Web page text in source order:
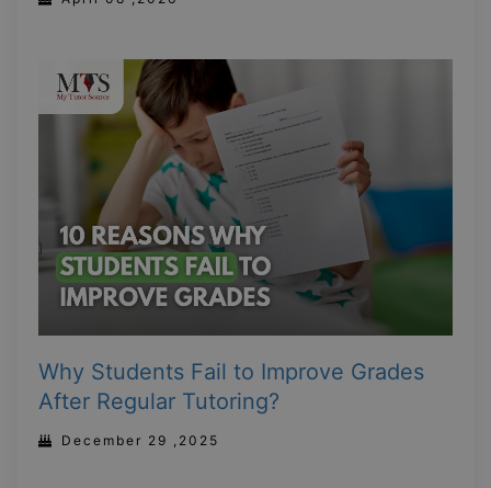
Why Students Fail to Improve Grades
After Regular Tutoring?
December 29 ,2025